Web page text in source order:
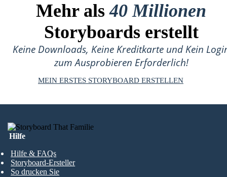
Mehr als40 Millionen
Storyboards erstellt
Keine Downloads, Keine Kreditkarte und Kein
zum Ausprobieren Erforderlich!
MEIN ERSTES STORYBOARD ERSTELLEN
Hilfe
Hilfe & FAQs
Storyboard-Ersteller
So drucken Sie